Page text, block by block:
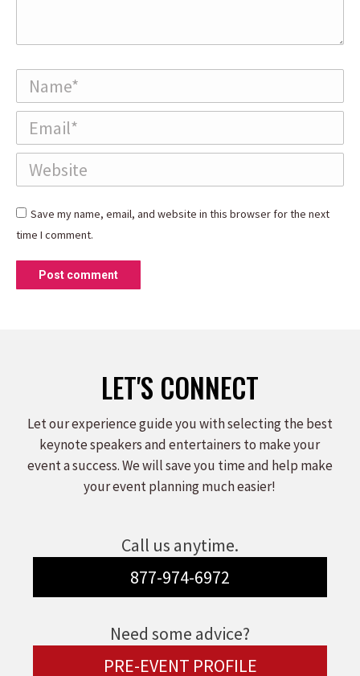
Name *
Email *
Website
Save my name, email, and website in this browser for the next
time I comment.
Post comment
LET'S CONNECT
Let our experience guide you with selecting the best
keynote speakers and entertainers to make your
event a success. We will save you time and help make
your event planning much easier!
Call us anytime.
877-974-6972
Need some advice?
PRE-EVENT PROFILE